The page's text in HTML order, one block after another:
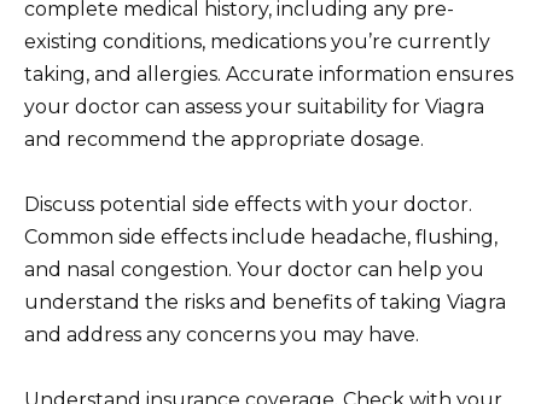
complete medical history, including any pre-
existing conditions, medications you’re currently
taking, and allergies. Accurate information ensures
your doctor can assess your suitability for Viagra
and recommend the appropriate dosage.
Discuss potential side effects with your doctor.
Common side effects include headache, flushing,
and nasal congestion. Your doctor can help you
understand the risks and benefits of taking Viagra
and address any concerns you may have.